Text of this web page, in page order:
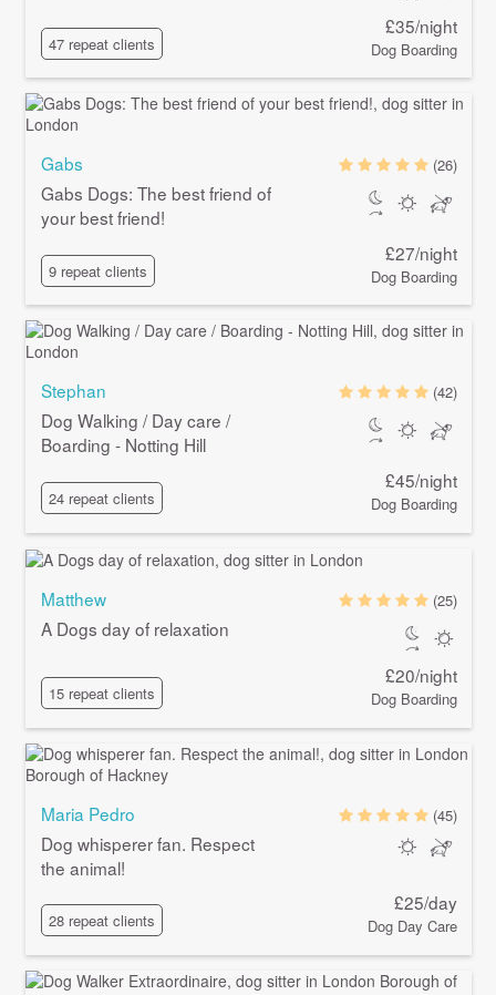
47 repeat clients
£35/night
Dog Boarding
Gabs
Gabs Dogs: The best friend of
your best friend!
9 repeat clients
(26)
£27/night
Dog Boarding
Stephan
Dog Walking / Day care /
Boarding - Notting Hill
24 repeat clients
(42)
£45/night
Dog Boarding
Matthew
A Dogs day of relaxation
15 repeat clients
(25)
£20/night
Dog Boarding
Maria Pedro
Dog whisperer fan. Respect
the animal!
28 repeat clients
(45)
£25/day
Dog Day Care